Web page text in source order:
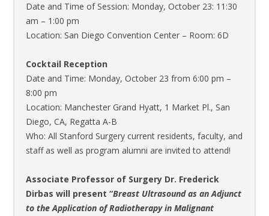
Date and Time of Session: Monday, October 23: 11:30
am – 1:00 pm
Location: San Diego Convention Center – Room: 6D
Cocktail Reception
Date and Time: Monday, October 23 from 6:00 pm –
8:00 pm
Location: Manchester Grand Hyatt, 1 Market Pl., San
Diego, CA, Regatta A-B
Who: All Stanford Surgery current residents, faculty, and
staff as well as program alumni are invited to attend!
Associate Professor of Surgery Dr. Frederick
Dirbas will present “Breast Ultrasound as an Adjunct
to the Application of Radiotherapy in Malignant